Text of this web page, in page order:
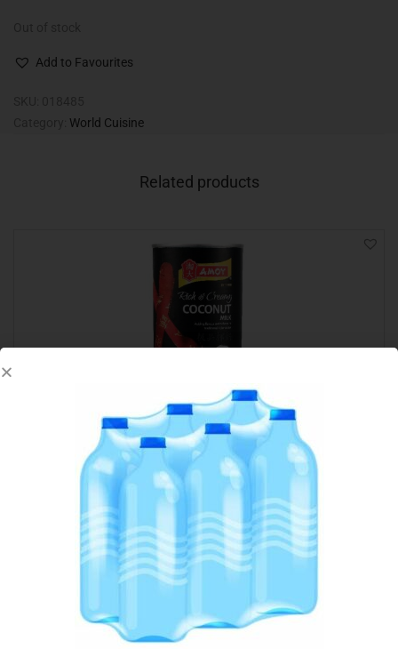
Add to Favourites
World Cuisine
Related products
AMOY RICH AND CREAMY COCONUT MILK 400ML
3.75
Add to cart
Add to Favourites